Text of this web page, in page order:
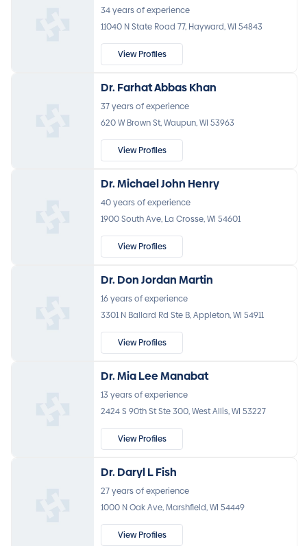
34 years of experience
11040 N State Road 77, Hayward, WI 54843
View Profiles
Dr. Farhat Abbas Khan
37 years of experience
620 W Brown St, Waupun, WI 53963
View Profiles
Dr. Michael John Henry
40 years of experience
1900 South Ave, La Crosse, WI 54601
View Profiles
Dr. Don Jordan Martin
16 years of experience
3301 N Ballard Rd Ste B, Appleton, WI 54911
View Profiles
Dr. Mia Lee Manabat
13 years of experience
2424 S 90th St Ste 300, West Allis, WI 53227
View Profiles
Dr. Daryl L Fish
27 years of experience
1000 N Oak Ave, Marshfield, WI 54449
View Profiles